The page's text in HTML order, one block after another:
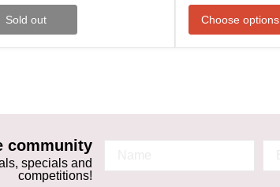
Sold out Choose options
community
specials and
competitions!